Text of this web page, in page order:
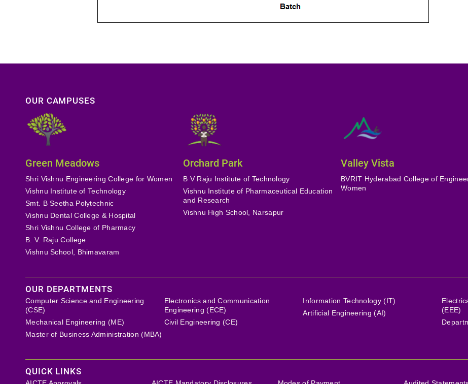
OUR CAMPUSES
Green Meadows
Shri Vishnu Engineering College for Women
Vishnu Institute of Technology
Smt. B Seetha Polytechnic
Vishnu Dental College & Hospital
Shri Vishnu College of Pharmacy
B. V. Raju College
Vishnu School, Bhimavaram
Orchard Park
B V Raju Institute of Technology
Vishnu Institute of Pharmaceutical Education
and Research
Vishnu High School, Narsapur
Valley Vista
BVRIT Hyderabad College of
Women
OUR DEPARTMENTS
Computer Science and Engineering
(CSE)
Mechanical Engineering (ME)
Master of Business Administration (MBA)
Electronics and Communication
Engineering (ECE)
Civil Engineering (CE)
Information Technology (IT)
Artificial Engineering (AI)
(EEE)
QUICK LINKS